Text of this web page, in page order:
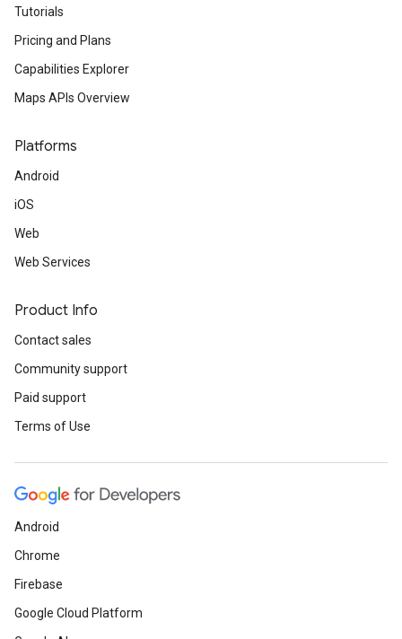
Tutorials
Pricing and Plans
Capabilities Explorer
Maps APIs Overview
Platforms
Android
iOS
Web
Web Services
Product Info
Contact sales
Community support
Paid support
Terms of Use
Android
Chrome
Firebase
Google Cloud Platform